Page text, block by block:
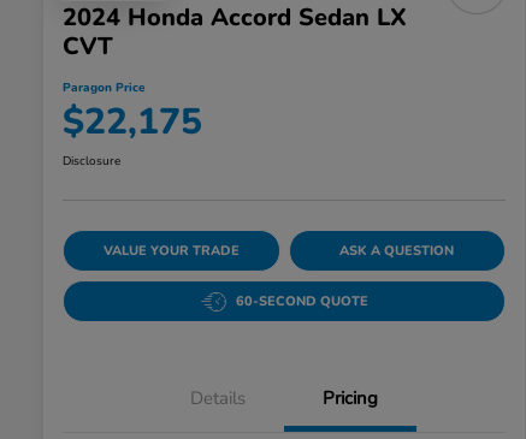
2024 Honda Accord Sedan LX
CVT
Paragon Price
$22,175
Disclosure
VALUE YOUR TRADE ASK A QUESTION
60-SECOND QUOTE
Details Pricing